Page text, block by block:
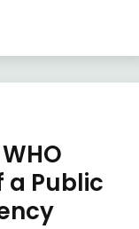
a Public